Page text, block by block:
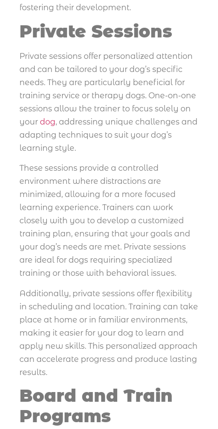
fostering their development.
Private Sessions
Private sessions offer personalized attention
and can be tailored to your dog’s specific
needs. They are particularly beneficial for
training service or therapy dogs. One-on-one
sessions allow the trainer to focus solely on
your dog, addressing unique challenges and
adapting techniques to suit your dog’s
learning style.
These sessions provide a controlled
environment where distractions are
minimized, allowing for a more focused
learning experience. Trainers can work
closely with you to develop a customized
training plan, ensuring that your goals and
your dog’s needs are met. Private sessions
are ideal for dogs requiring specialized
training or those with behavioral issues.
Additionally, private sessions offer flexibility
in scheduling and location. Training can take
place at home or in familiar environments,
making it easier for your dog to learn and
apply new skills. This personalized approach
can accelerate progress and produce lasting
results.
Board and Train
Programs